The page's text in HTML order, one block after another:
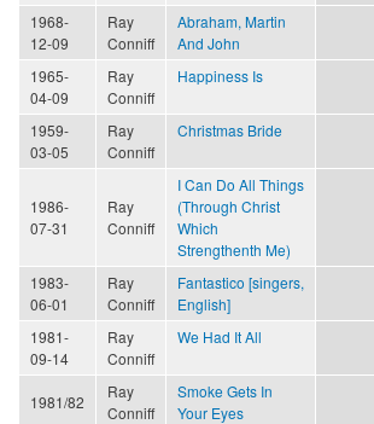
1968-
12-09
Ray
Conniff
Abraham, Martin
And John
1965-
04-09
Ray
Conniff
Happiness Is
1959-
03-05
Ray
Conniff
Christmas Bride
1986-
07-31
Ray
Conniff
I Can Do All Things
(Through Christ
Which
Strengthenth Me)
1983-
06-01
Ray
Conniff
Fantastico [singers,
English]
1981-
09-14
Ray
Conniff
We Had It All
1981/82
Ray
Conniff
Smoke Gets In
Your Eyes